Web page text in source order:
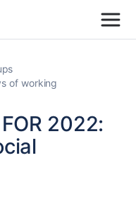
of working
2022: